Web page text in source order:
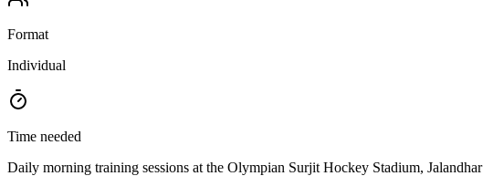
Format
Individual
Time needed
Daily morning training sessions at the Olympian Surjit Hockey Stadium, Jalandhar